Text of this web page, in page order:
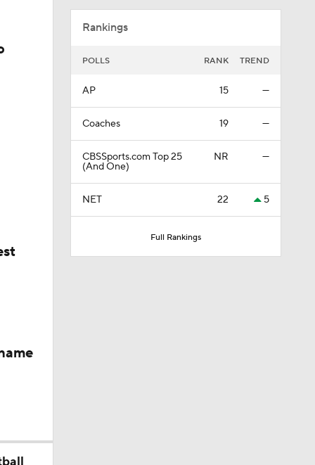
In
Rankings
POLLS RANK TREND
AP 15 —
Coaches 19 —
CBSSports.com Top 25
(And One)
NR —
NET 22 5
Full Rankings